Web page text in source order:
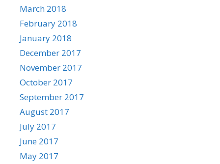
March 2018
February 2018
January 2018
December 2017
November 2017
October 2017
September 2017
August 2017
July 2017
June 2017
May 2017